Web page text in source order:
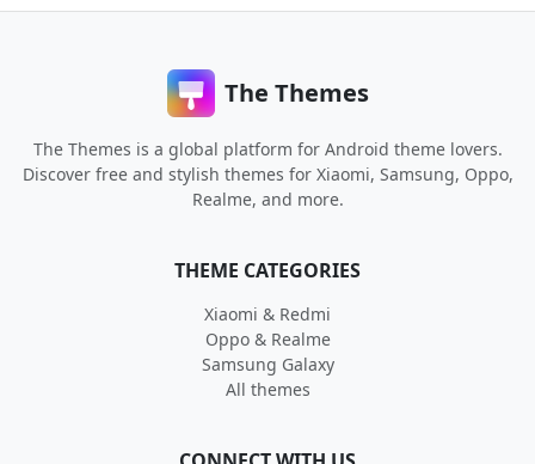
The Themes
The Themes is a global platform for Android theme lovers.
Discover free and stylish themes for Xiaomi, Samsung, Oppo,
Realme, and more.
THEME CATEGORIES
Xiaomi & Redmi
Oppo & Realme
Samsung Galaxy
All themes